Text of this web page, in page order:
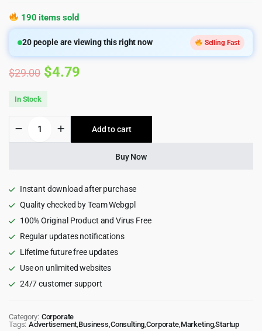
190 items sold
20people are viewing this right now Selling Fast
$29.00 Original
was:
$29.00.
$4.79
is:
$4.79.
In Stock
Multipurpose
Theme
Add to cart
Buy Now
Instant download after purchase
Quality checked by Team Webgpl
100% Original Product and Virus Free
Regular updates notifications
Lifetime future free updates
Use on unlimited websites
24/7 customer support
Category: Corporate
Tags: Advertisement Business Consulting ,Corporate, Marketing,Startup